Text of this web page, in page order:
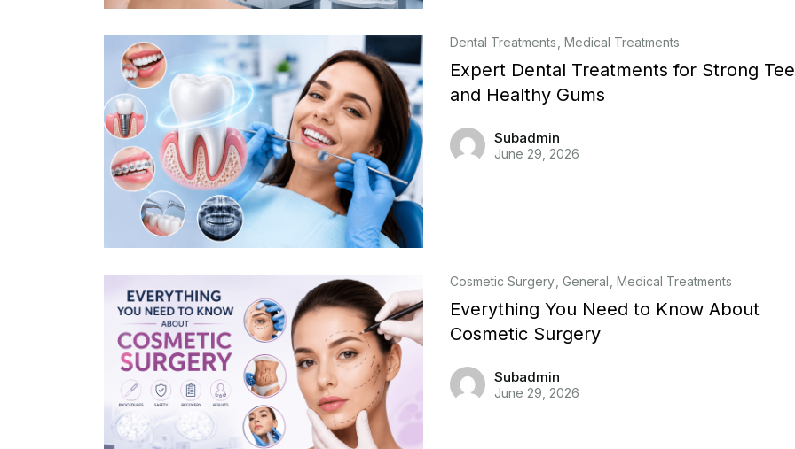
Dental Treatments Medical Treatments
Expert Dental Treatments for Strong
and Healthy Gums
Subadmin
June 29, 2026
Cosmetic Surgery General Medical Treatments
Everything You Need to Know About
Cosmetic Surgery
Subadmin
June 29, 2026